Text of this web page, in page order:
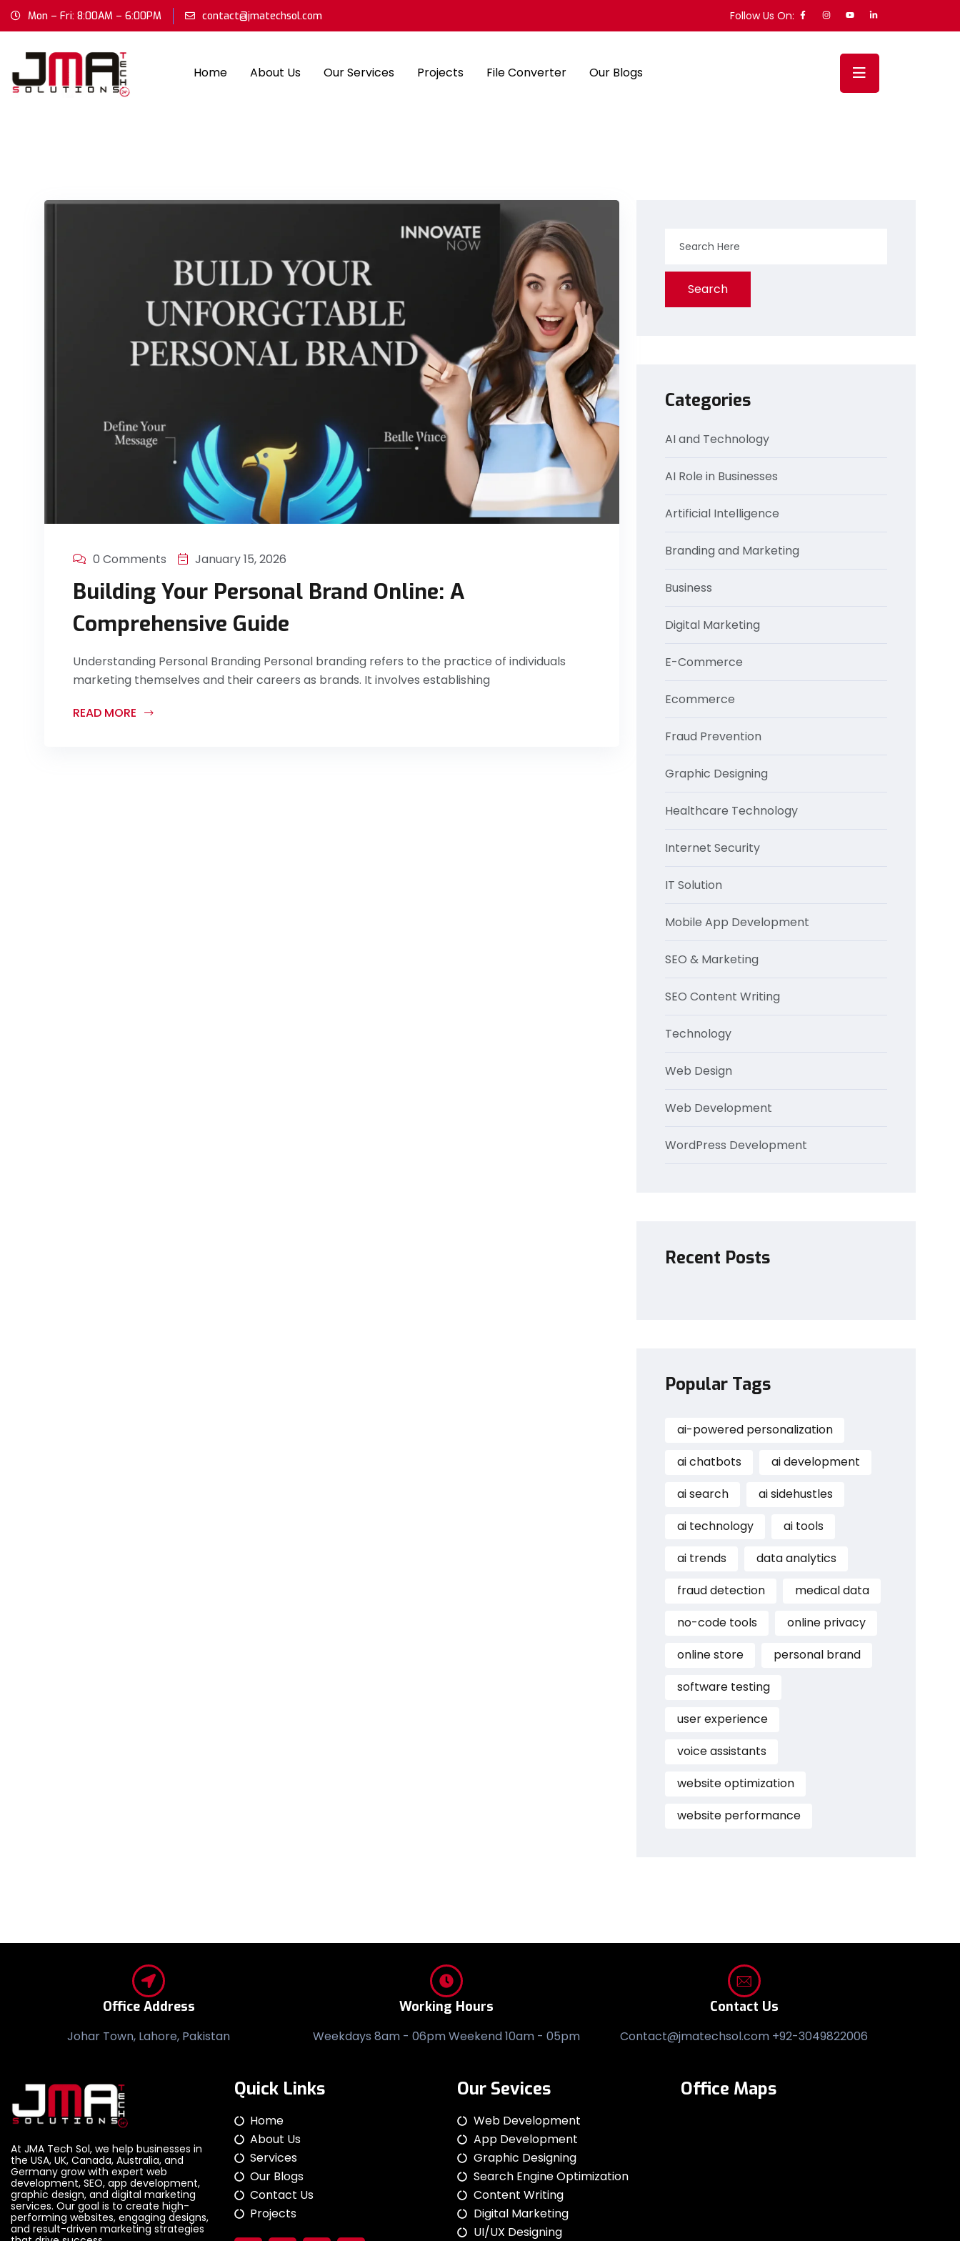
Mon – Fri: 8:00AM – 6:00PM contact@jmatechsol.com Follow Us On:
Home About Us Our Services Projects File Converter Our Blogs
0 Comments January 15, 2026
Building Your Personal Brand Online: A
Comprehensive Guide
Understanding Personal Branding Personal branding refers to the practice of individuals
marketing themselves and their careers as brands. It involves establishing
READ MORE
Search
Categories
AI and Technology
AI Role in Businesses
Artificial Intelligence
Branding and Marketing
Business
Digital Marketing
E-Commerce
Ecommerce
Fraud Prevention
Graphic Designing
Healthcare Technology
Internet Security
IT Solution
Mobile App Development
SEO & Marketing
SEO Content Writing
Technology
Web Design
Web Development
WordPress Development
Recent Posts
Popular Tags
ai-powered personalization
ai chatbots
ai development
ai search
ai sidehustles
ai technology
ai tools
ai trends
data analytics
fraud detection
medical data
no-code tools
online privacy
online store
personal brand
software testing
user experience
voice assistants
website optimization
website performance
Office Address
Johar Town, Lahore, Pakistan
Working Hours
Weekdays 8am - 06pm Weekend 10am - 05pm
Contact Us
Contact@jmatechsol.com +92-3049822006
At JMA Tech Sol, we help businesses in
the USA, UK, Canada, Australia, and
Germany grow with expert web
development, SEO, app development,
graphic design, and digital marketing
services. Our goal is to create high-
performing websites, engaging designs,
and result-driven marketing strategies
Quick Links
Home
About Us
Services
Our Blogs
Contact Us
Projects
Our Sevices
Web Development
App Development
Graphic Designing
Search Engine Optimization
Content Writing
Digital Marketing
UI/UX Designing
Office Maps